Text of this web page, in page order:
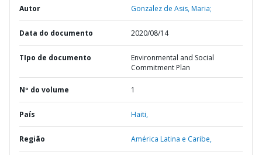
Autor Gonzalez de Asis, Maria;
Data do documento 2020/08/14
TIpo de documento
Environmental and Social
Commitment Plan
Nº do volume 1
País Haiti,
Região América Latina e Caribe,